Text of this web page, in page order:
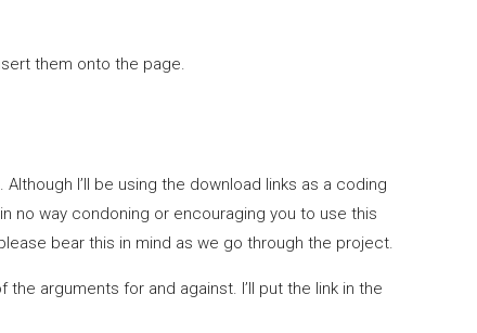
them onto the page.
I’ll be using the download links as a coding
no way condoning or encouraging you to use this
bear this in mind as we go through the project.
arguments for and against. I’ll put the link in the